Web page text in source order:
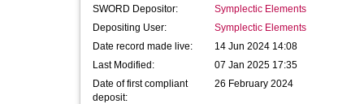
SWORD Depositor:
Symplectic Elements
Depositing User:
Symplectic Elements
Date record made live:
14 Jun 2024 14:08
Last Modified:
07 Jan 2025 17:35
Date of first compliant
deposit:
26 February 2024